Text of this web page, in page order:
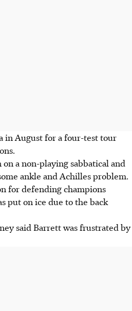
in August for a four-test tour
a non-playing sabbatical and
ankle and Achilles problem.
for defending champions
put on ice due to the back
said Barrett was frustrated by